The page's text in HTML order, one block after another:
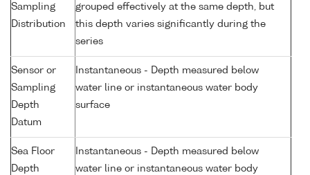
Sampling
Distribution
grouped effectively at the same depth, but
this depth varies significantly during the
series
Sensor or
Sampling
Depth
Datum
Instantaneous - Depth measured below
water line or instantaneous water body
surface
Sea Floor
Depth
Instantaneous - Depth measured below
water line or instantaneous water body